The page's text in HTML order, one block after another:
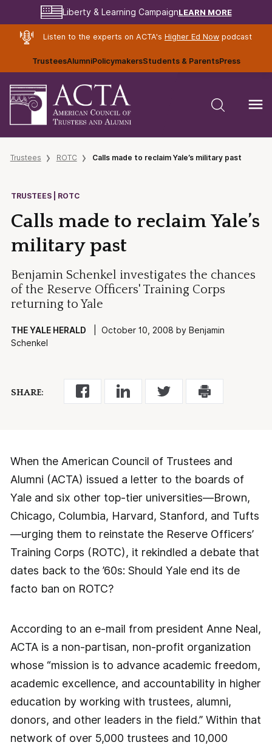
Liberty & Learning CampaignLEARN MORE
Listen to the experts on ACTA's Higher Ed Nowpodcast
TrusteesAlumniPolicymakersStudents & ParentsPress
Trustees ROTC Calls made to reclaim Yale’s military past
TRUSTEES | ROTC
Calls made to reclaim Yale’s
military past
Benjamin Schenkel investigates the chances
of the Reserve Officers' Training Corps
returning to Yale
THE YALE HERALD | October 10, 2008 by Benjamin
Schenkel
SHARE:
When the American Council of Trustees and
Alumni (ACTA) issued a letter to the boards of
Yale and six other top-tier universities—Brown,
Chicago, Columbia, Harvard, Stanford, and Tufts
—urging them to reinstate the Reserve Officers’
Training Corps (ROTC), it rekindled a debate that
dates back to the ’60s: Should Yale end its de
facto ban on ROTC?
According to an e-mail from president Anne Neal,
ACTA is a non-partisan, non-profit organization
whose “mission is to advance academic freedom,
academic excellence, and accountability in higher
education by working with trustees, alumni,
donors, and other leaders in the field.” Within that
network of over 5,000 trustees and 10,000